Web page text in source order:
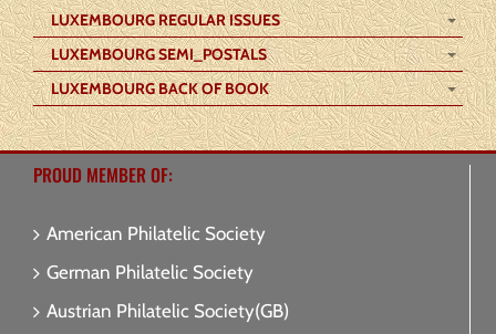
LUXEMBOURG REGULAR ISSUES
LUXEMBOURG SEMI_POSTALS
LUXEMBOURG BACK OF BOOK
PROUD MEMBER OF:
American Philatelic Society
German Philatelic Society
Austrian Philatelic Society(GB)